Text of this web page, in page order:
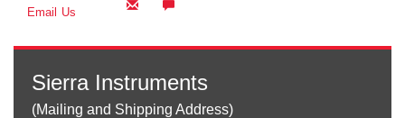
Email Us
Sierra Instruments
(Mailing and Shipping Address)